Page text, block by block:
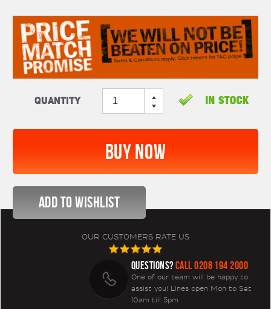
Quantity
OUR CUSTOMERS RATE US
QUESTIONS?CALL 0208 194 2000
One of our team will be happy to
assist you! Lines open Mon to Sat
10am till 5pm